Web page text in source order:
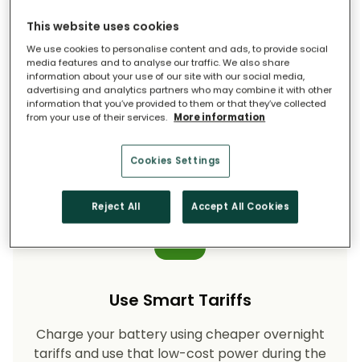
Reduced Carbon Footprint
Storing your solar energy means less reliance
on fossil-fuel power, helping your household
cut CO₂ emissions year after year.
Use Smart Tariffs
Charge your battery using cheaper overnight
tariffs and use that low-cost power during the
This website uses cookies
We use cookies to personalise content and ads, to provide social
media features and to analyse our traffic. We also share
information about your use of our site with our social media,
advertising and analytics partners who may combine it with other
information that you’ve provided to them or that they’ve collected
from your use of their services. More information
Cookies Settings
Reject All Accept All Cookies